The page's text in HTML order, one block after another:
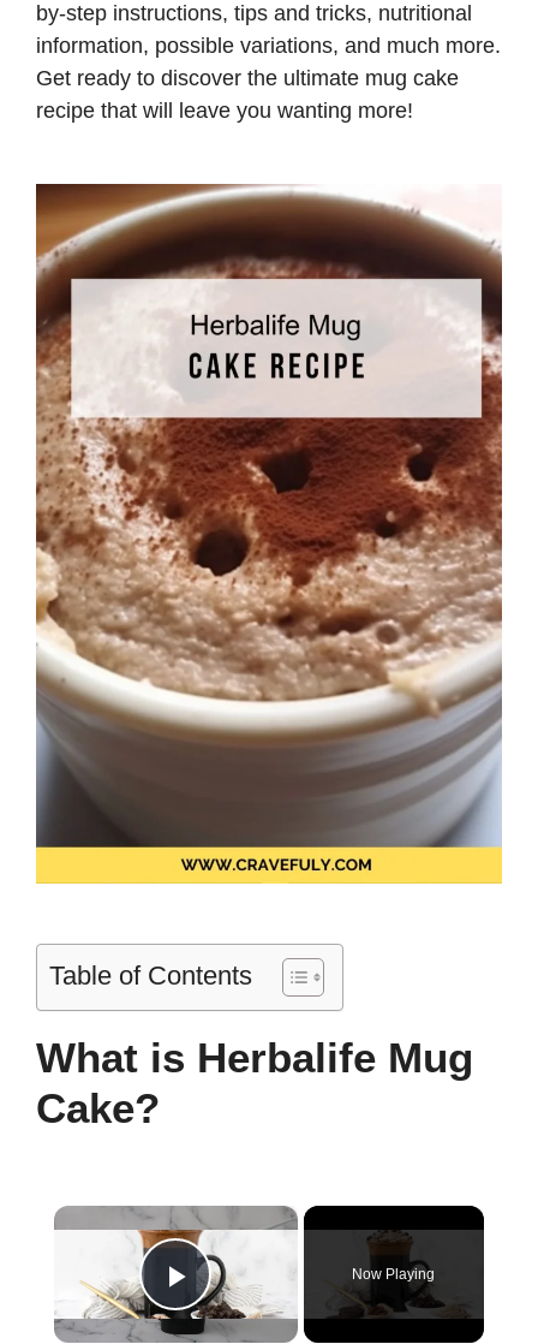
by-step instructions, tips and tricks, nutritional
information, possible variations, and much more.
Get ready to discover the ultimate mug cake
recipe that will leave you wanting more!
Table of Contents
What is Herbalife Mug
Cake?
×
Play Video
Now Playing